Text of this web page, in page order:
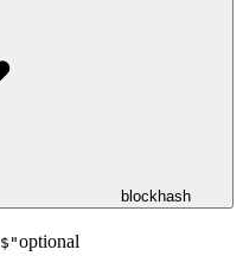
blockhash
"optional